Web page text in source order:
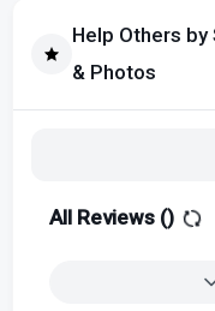
Help Others by
& Photos
All Reviews ()